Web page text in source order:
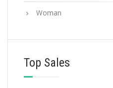
Woman
Top Sales